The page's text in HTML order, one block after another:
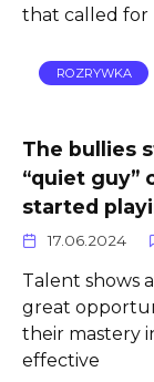
that called for
ROZRYWKA
The bullies
“quiet guy”
started
17.06.2024
Talent shows
great
their mastery
effective